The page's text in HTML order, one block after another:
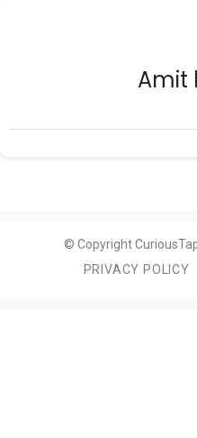
Amit
© Copyright
PRIVACY POLICY